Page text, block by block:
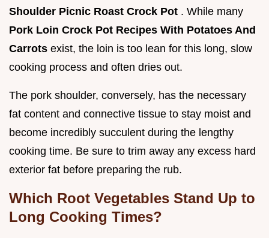
Shoulder Picnic Roast Crock Pot . While many
Pork Loin Crock Pot Recipes With Potatoes And
Carrots exist, the loin is too lean for this long, slow
cooking process and often dries out.
The pork shoulder, conversely, has the necessary
fat content and connective tissue to stay moist and
become incredibly succulent during the lengthy
cooking time. Be sure to trim away any excess hard
exterior fat before preparing the rub.
Which Root Vegetables Stand Up to
Long Cooking Times?